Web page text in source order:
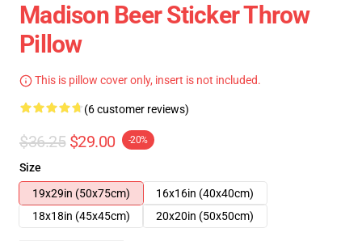
Madison Beer Sticker Throw
Pillow
This is pillow cover only, insert is not included.
(6 customer reviews)
$36.25 $29.00 -20%
Size
19x29in (50x75cm)
16x16in (40x40cm)
18x18in (45x45cm)
20x20in (50x50cm)